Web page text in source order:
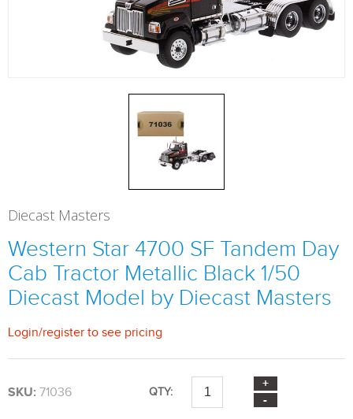
Diecast Masters
Western Star 4700 SF Tandem Day
Cab Tractor Metallic Black 1/50
Diecast Model by Diecast Masters
Login/register to see pricing
SKU: 71036 QTY: